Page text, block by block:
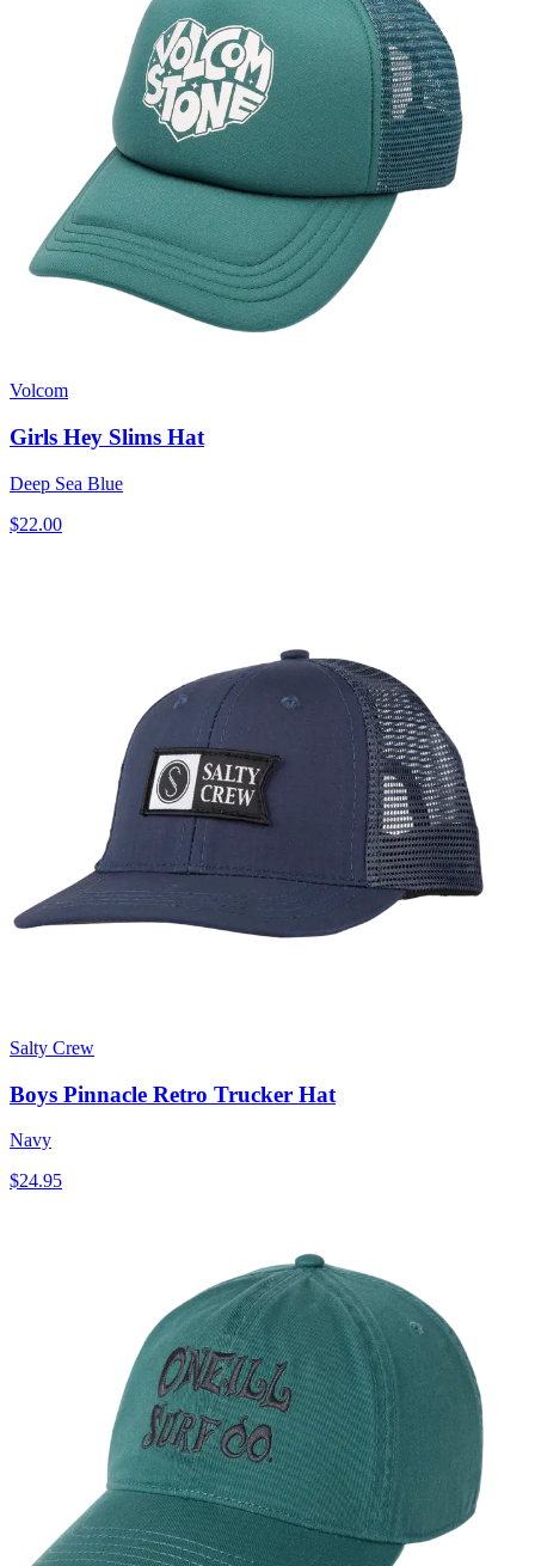
Volcom
Girls Hey Slims Hat
Deep Sea Blue
$22.00
Salty Crew
Boys Pinnacle Retro Trucker Hat
Navy
$24.95